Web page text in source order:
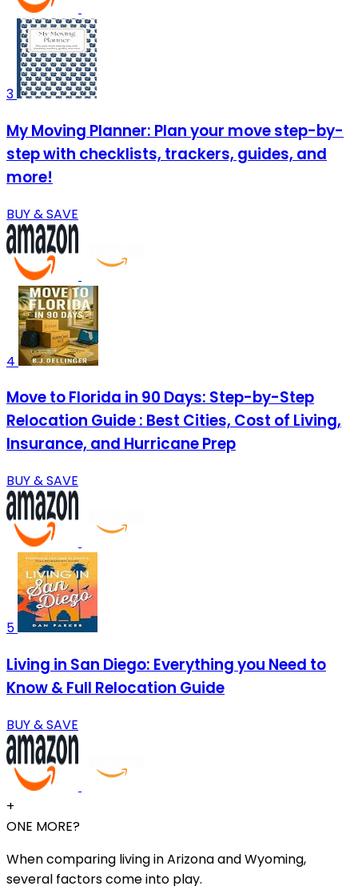
3
My Moving Planner: Plan your move step-by-
step with checklists, trackers, guides, and
more!
BUY & SAVE
4
Move to Florida in 90 Days: Step-by-Step
Relocation Guide : Best Cities, Cost of Living,
Insurance, and Hurricane Prep
BUY & SAVE
5
Living in San Diego: Everything you Need to
Know & Full Relocation Guide
BUY & SAVE
+
ONE MORE?
When comparing living in Arizona and Wyoming,
several factors come into play.